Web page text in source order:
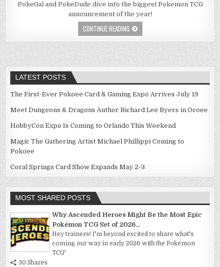
PokeGal and PokeDude dive into the biggest Pokemon TCG
announcement of the year!
CONTINUE READING
LATEST POSTS
The First-Ever Pokoee Card & Gaming Expo Arrives July 19
Meet Dungeons & Dragons Author Richard Lee Byers in Ocoee
HobbyCon Expo Is Coming to Orlando This Weekend
Magic The Gathering Artist Michael Phillippi Coming to
Pokoee
Coral Springs Card Show Expands May 2-3
MOST SHARED POSTS
Why Ascended Heroes Might Be the Most Epic
Pokémon TCG Set of 2026...
Hey trainers! I'm beyond excited to share what's
coming our way in early 2026 with the Pokémon
TCG'
30 Shares